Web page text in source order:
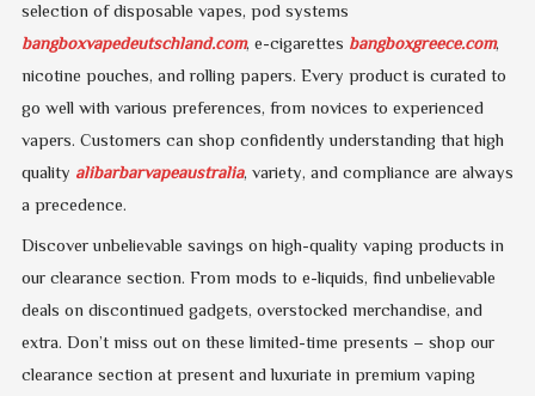
selection of disposable vapes, pod systems
bangboxvapedeutschland.com, e-cigarettes bangboxgreece.com,
nicotine pouches, and rolling papers. Every product is curated to
go well with various preferences, from novices to experienced
vapers. Customers can shop confidently understanding that high
quality alibarbarvapeaustralia, variety, and compliance are always
a precedence.
Discover unbelievable savings on high-quality vaping products in
our clearance section. From mods to e-liquids, find unbelievable
deals on discontinued gadgets, overstocked merchandise, and
extra. Don’t miss out on these limited-time presents – shop our
clearance section at present and luxuriate in premium vaping